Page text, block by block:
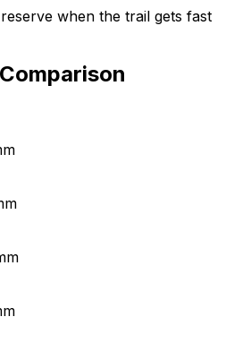
when the trail gets fast